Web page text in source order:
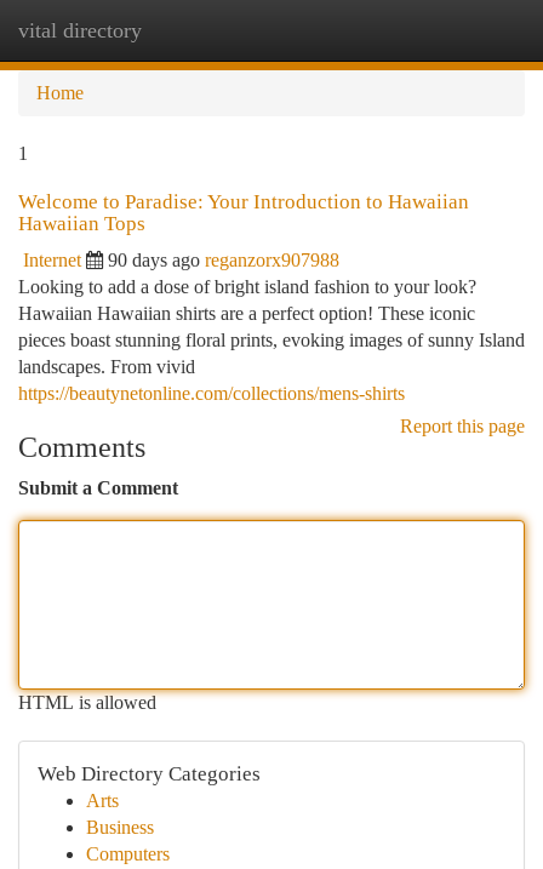
vital directory
Home
1
Welcome to Paradise: Your Introduction to Hawaiian
Hawaiian Tops
Internet 90 days ago reganzorx907988
Looking to add a dose of bright island fashion to your look?
Hawaiian Hawaiian shirts are a perfect option! These iconic
pieces boast stunning floral prints, evoking images of sunny Island
landscapes. From vivid
https://beautynetonline.com/collections/mens-shirts
Report this page
Comments
Submit a Comment
HTML is allowed
Web Directory Categories
Arts
Business
Computers